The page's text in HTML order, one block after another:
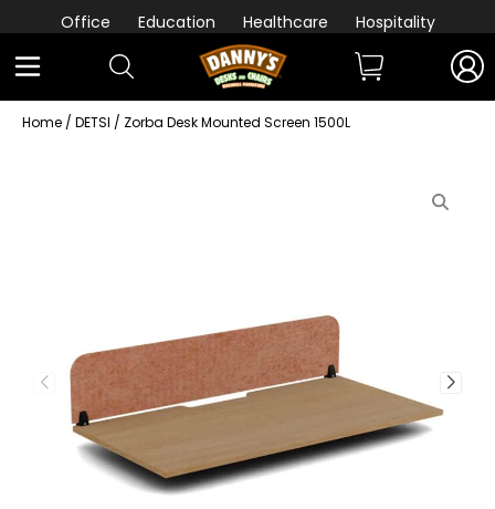
Office Education Healthcare Hospitality
Home / DETSI / Zorba Desk Mounted Screen 1500L